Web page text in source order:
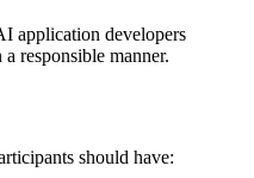
application developers
responsible manner.
should have: